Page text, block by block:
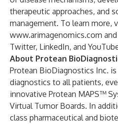
therapeutic approaches, and
management. To learn more,
www.arimagenomics.com
Twitter, LinkedIn, and
About Protean
Protean BioDiagnostics Inc.
diagnostics to all patients,
innovative Protean MAPS™
Virtual Tumor Boards. In
class pharmaceutical and